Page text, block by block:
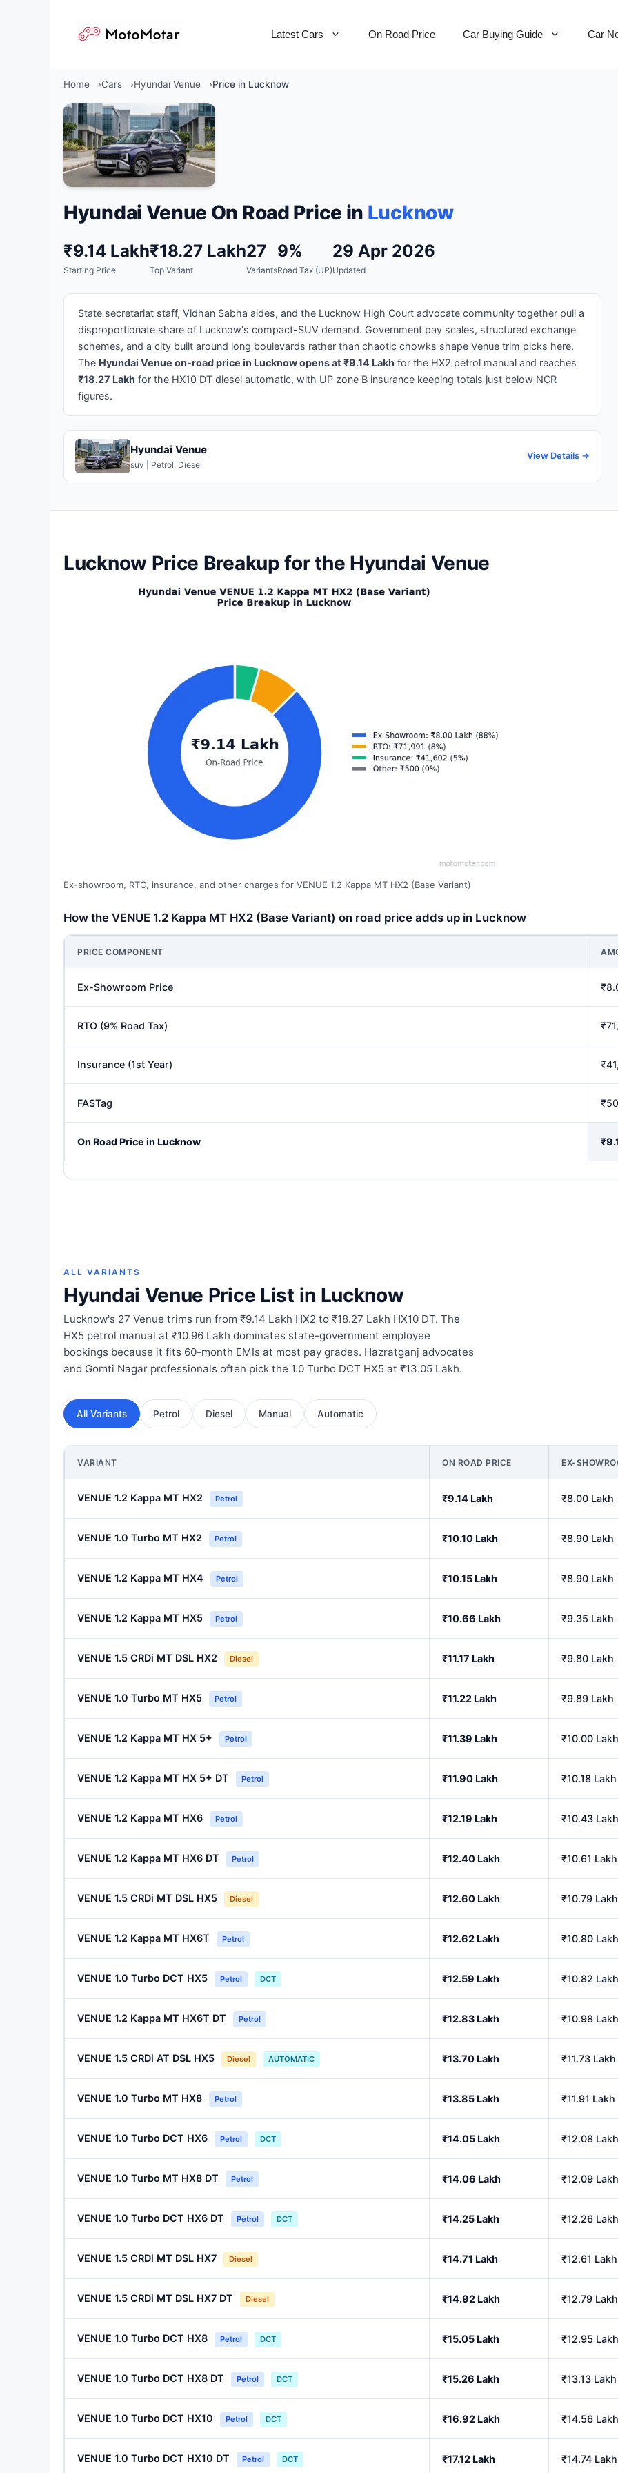
Latest Cars On Road Price Car Buying Guide Car
Home Cars Hyundai Venue Price in Lucknow
Hyundai Venue On Road Price in Lucknow
₹9.14 Lakh
Starting Price
₹18.27 Lakh
Top Variant
27
Variants
9%
Road Tax (UP)
29 Apr 2026
Updated
State secretariat staff, Vidhan Sabha aides, and the Lucknow High Court advocate community together pull a
disproportionate share of Lucknow's compact-SUV demand. Government pay scales, structured exchange
schemes, and a city built around long boulevards rather than chaotic chowks shape Venue trim picks here.
The Hyundai Venue on-road price in Lucknow opens at ₹9.14 Lakh for the HX2 petrol manual and reaches
₹18.27 Lakh for the HX10 DT diesel automatic, with UP zone B insurance keeping totals just below NCR
figures.
Hyundai Venue
suv | Petrol, Diesel
View Details →
Lucknow Price Breakup for the Hyundai Venue
Ex-showroom, RTO, insurance, and other charges for VENUE 1.2 Kappa MT HX2 (Base Variant)
How the VENUE 1.2 Kappa MT HX2 (Base Variant) on road price adds up in Lucknow
PRICE COMPONENT
Ex-Showroom Price
RTO (9% Road Tax)
Insurance (1st Year)
FASTag
On Road Price in Lucknow
ALL VARIANTS
Hyundai Venue Price List in Lucknow
Lucknow's 27 Venue trims run from ₹9.14 Lakh HX2 to ₹18.27 Lakh HX10 DT. The
HX5 petrol manual at ₹10.96 Lakh dominates state-government employee
bookings because it fits 60-month EMIs at most pay grades. Hazratganj advocates
and Gomti Nagar professionals often pick the 1.0 Turbo DCT HX5 at ₹13.05 Lakh.
All Variants Petrol Diesel Manual Automatic
VARIANT ON ROAD PRICE EX-
VENUE 1.2 Kappa MT HX2 Petrol ₹9.14 Lakh ₹8.00 Lakh
VENUE 1.0 Turbo MT HX2 Petrol ₹10.10 Lakh ₹8.90 Lakh
VENUE 1.2 Kappa MT HX4 Petrol ₹10.15 Lakh ₹8.90 Lakh
VENUE 1.2 Kappa MT HX5 Petrol ₹10.66 Lakh ₹9.35 Lakh
VENUE 1.5 CRDi MT DSL HX2 Diesel ₹11.17 Lakh ₹9.80 Lakh
VENUE 1.0 Turbo MT HX5 Petrol ₹11.22 Lakh ₹9.89 Lakh
VENUE 1.2 Kappa MT HX 5+ Petrol ₹11.39 Lakh ₹10.00 Lakh
VENUE 1.2 Kappa MT HX 5+ DT Petrol ₹11.90 Lakh ₹10.18 Lakh
VENUE 1.2 Kappa MT HX6 Petrol ₹12.19 Lakh ₹10.43 Lakh
VENUE 1.2 Kappa MT HX6 DT Petrol ₹12.40 Lakh ₹10.61 Lakh
VENUE 1.5 CRDi MT DSL HX5 Diesel ₹12.60 Lakh ₹10.79 Lakh
VENUE 1.2 Kappa MT HX6T Petrol ₹12.62 Lakh ₹10.80 Lakh
VENUE 1.0 Turbo DCT HX5 Petrol DCT ₹12.59 Lakh ₹10.82 Lakh
VENUE 1.2 Kappa MT HX6T DT Petrol ₹12.83 Lakh ₹10.98 Lakh
VENUE 1.5 CRDi AT DSL HX5 Diesel AUTOMATIC ₹13.70 Lakh ₹11.73 Lakh
VENUE 1.0 Turbo MT HX8 Petrol ₹13.85 Lakh ₹11.91 Lakh
VENUE 1.0 Turbo DCT HX6 Petrol DCT ₹14.05 Lakh ₹12.08 Lakh
VENUE 1.0 Turbo MT HX8 DT Petrol ₹14.06 Lakh ₹12.09 Lakh
VENUE 1.0 Turbo DCT HX6 DT Petrol DCT ₹14.25 Lakh ₹12.26 Lakh
VENUE 1.5 CRDi MT DSL HX7 Diesel ₹14.71 Lakh ₹12.61 Lakh
VENUE 1.5 CRDi MT DSL HX7 DT Diesel ₹14.92 Lakh ₹12.79 Lakh
VENUE 1.0 Turbo DCT HX8 Petrol DCT ₹15.05 Lakh ₹12.95 Lakh
VENUE 1.0 Turbo DCT HX8 DT Petrol DCT ₹15.26 Lakh ₹13.13 Lakh
VENUE 1.0 Turbo DCT HX10 Petrol DCT ₹16.92 Lakh ₹14.56 Lakh
VENUE 1.0 Turbo DCT HX10 DT Petrol DCT ₹17.12 Lakh ₹14.74 Lakh